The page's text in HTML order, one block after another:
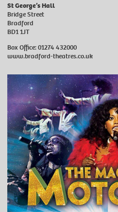
St George’s Hall
Bridge Street
Bradford
BD1 1JT
Box Office: 01274 432000
www.bradford-theatres.co.uk